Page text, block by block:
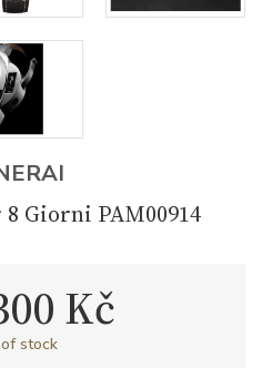
Giorni PAM00914
Kč
stock